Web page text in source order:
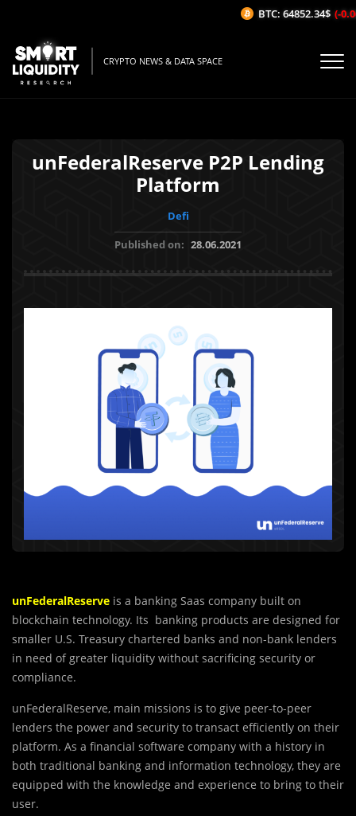
CRYPTO NEWS & DATA SPACE
unFederalReserve P2P Lending
Platform
Defi
Published on: 28.06.2021
unFederalReserve is a banking Saas company built on
blockchain technology. Its banking products are designed for
smaller U.S. Treasury chartered banks and non-bank lenders
in need of greater liquidity without sacrificing security or
compliance.
unFederalReserve, main missions is to give peer-to-peer
lenders the power and security to transact efficiently on their
platform. As a financial software company with a history in
both traditional banking and information technology, they are
equipped with the knowledge and experience to bring to their
user.
BTC: 64852.34$ (-